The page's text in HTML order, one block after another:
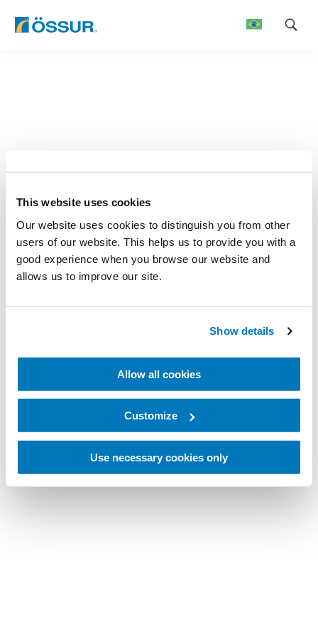
This website uses cookies
Our website uses cookies to distinguish you from other
users of our website. This helps us to provide you with a
good experience when you browse our website and
allows us to improve our site.
Show details
Allow all cookies
Customize
Use necessary cookies only
Skip